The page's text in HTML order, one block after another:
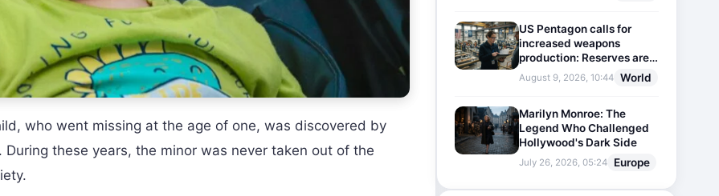
who went missing at the age of one, was discovered by
these years, the minor was never taken out of the
US Pentagon calls for
increased weapons
production: Reserves are
dwindling
August 9, 2026, 10:44 World
Marilyn Monroe: The
Legend Who Challenged
Hollywood's Dark Side
July 26, 2026, 05:24 Europe